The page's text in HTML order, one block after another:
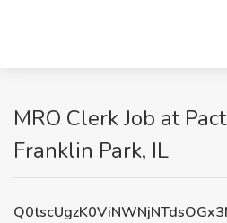
MRO Clerk Job at
Franklin Park, IL